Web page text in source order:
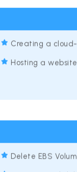
Creating a
Hosting a
Delete EBS